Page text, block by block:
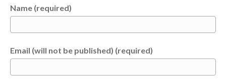
Name (required)
Email (will not be published) (required)